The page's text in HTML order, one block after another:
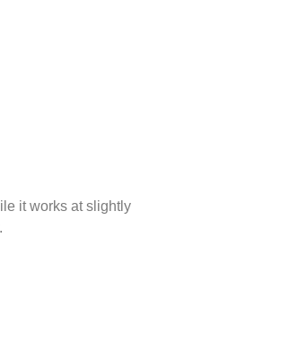
it works at slightly